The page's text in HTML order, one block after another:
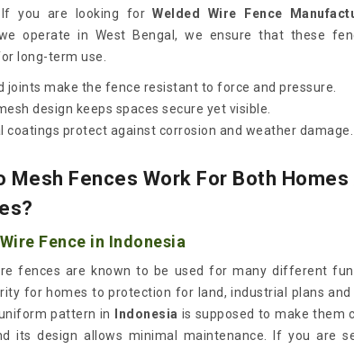
If you are looking forWelded Wire Fence
operate in West Bengal, we ensure that these
long-term use.
joints make the fence resistant to force and pressure.
design keeps spaces secure yet visible.
coatings protect against corrosion and weather damage.
Mesh Fences Work For Both
Fence in Indonesia
fences are known to be used for many different
for homes to protection for land, industrial plans and
pattern in
Indonesia is supposed to make them
its design allows minimal maintenance. If you are